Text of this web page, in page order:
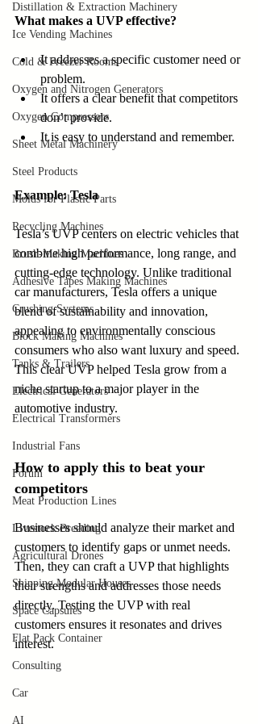
Distillation & Extraction Machinery
Ice Vending Machines
Cold & Freezer Rooms
Oxygen and Nitrogen Generators
Oxygen Compressors
Sheet Metal Machinery
Steel Products
Molds for Plastic Parts
Recycling Machines
Brush-Making Machines
Adhesive Tapes Making Machines
Crushing Systems
Block Making Machines
Tanks & Trailers
Electrical Generators
Electrical Transformers
Industrial Fans
Forum
Meat Production Lines
Livestock Breeding
Agricultural Drones
Shipping Modular Houses
Space Capsules
Flat Pack Container
Consulting
Car
AI
What makes a UVP effective?
It addresses a specific customer need or
problem.
It offers a clear benefit that competitors
don’t provide.
It is easy to understand and remember.
Example: Tesla
Tesla’s UVP centers on electric vehicles that
combine high performance, long range, and
cutting-edge technology. Unlike traditional
car manufacturers, Tesla offers a unique
blend of sustainability and innovation,
appealing to environmentally conscious
consumers who also want luxury and speed.
This clear UVP helped Tesla grow from a
niche startup to a major player in the
automotive industry.
How to apply this to beat your
competitors
Businesses should analyze their market and
customers to identify gaps or unmet needs.
Then, they can craft a UVP that highlights
their strengths and addresses those needs
directly. Testing the UVP with real
customers ensures it resonates and drives
interest.